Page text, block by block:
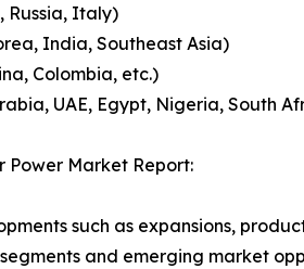
Russia, Italy)
India, Southeast Asia)
Colombia, etc.)
UAE, Egypt, Nigeria, South
Power Market Report:
such as expansions,
and emerging market